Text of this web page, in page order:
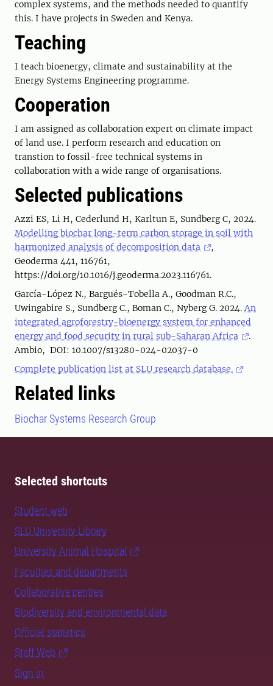
complex systems, and the methods needed to quantify
this. I have projects in Sweden and Kenya.
Teaching
I teach bioenergy, climate and sustainability at the
Energy Systems Engineering programme.
Cooperation
I am assigned as collaboration expert on climate impact
of land use. I perform research and education on
transtion to fossil-free technical systems in
collaboration with a wide range of organisations.
Selected publications
Azzi ES, Li H, Cederlund H, Karltun E, Sundberg C, 2024.
Modelling biochar long-term carbon storage in soil with
harmonized analysis of decomposition data
,
Geoderma 441, 116761,
https://doi.org/10.1016/j.geoderma.2023.116761.
García-López N., Bargués-Tobella A., Goodman R.C.,
Uwingabire S., Sundberg C., Boman C., Nyberg G. 2024. An
integrated agroforestry-bioenergy system for enhanced
energy and food security in rural sub-Saharan Africa
.
Ambio, DOI: 10.1007/s13280-024-02037-0
Complete publication list at SLU research database.
Related links
Biochar Systems Research Group
Selected shortcuts
Student web
SLU University Library
University Animal Hospital
Faculties and departments
Collaborative centres
Biodiversity and environmental data
Official statistics
Staff Web
Sign in